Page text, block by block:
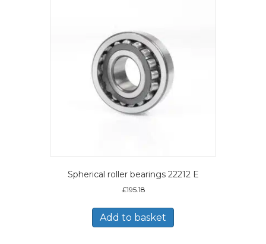
Spherical roller bearings 22212 E
£195.18
Add to basket